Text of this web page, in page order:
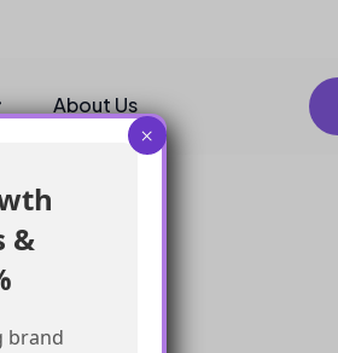
About Us
&
brand
×